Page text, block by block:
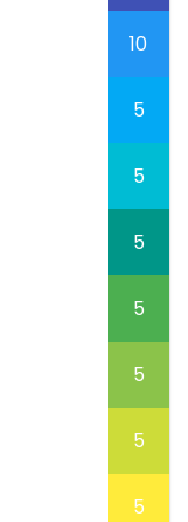
10
5
5
5
5
5
5
5